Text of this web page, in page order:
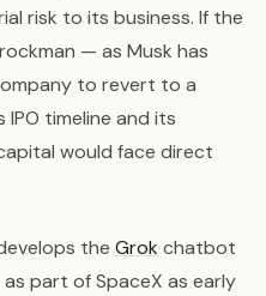
risk to its business. If the
— as Musk has
to revert to a
timeline and its
would face direct
the Grok chatbot
part of SpaceX as early